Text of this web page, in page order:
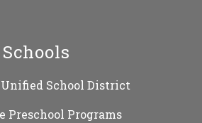
Schools
School District
Preschool Programs